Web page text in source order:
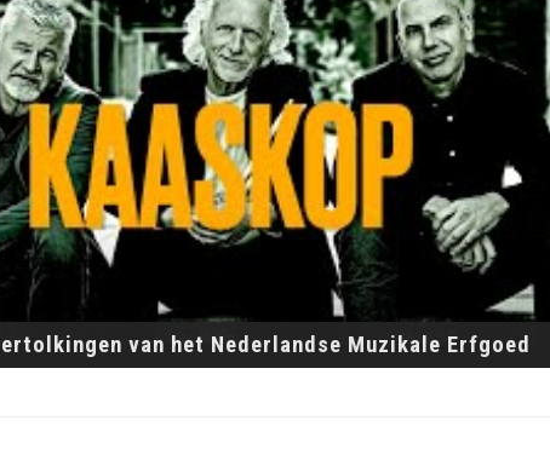
van het Nederlandse Muzikale Erfgoed